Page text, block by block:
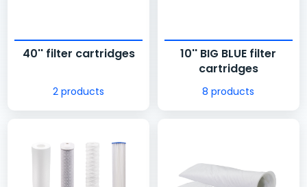
40'' filter cartridges
2 products
10'' BIG BLUE filter
cartridges
8 products